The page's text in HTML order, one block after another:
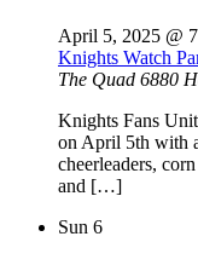
April 5, 2025 @
Knights Watch
The Quad 6880
Knights Fans
on April 5th with
cheerleaders,
and […]
Sun 6